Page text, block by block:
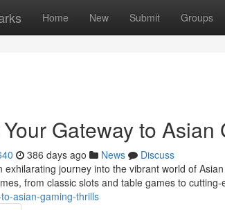
Home New Submit Groups
Gateway to Asian
386 days ago News
Discuss
exhilarating journey into the vibrant world of
from classic slots and table games to
asian-gaming-thrills